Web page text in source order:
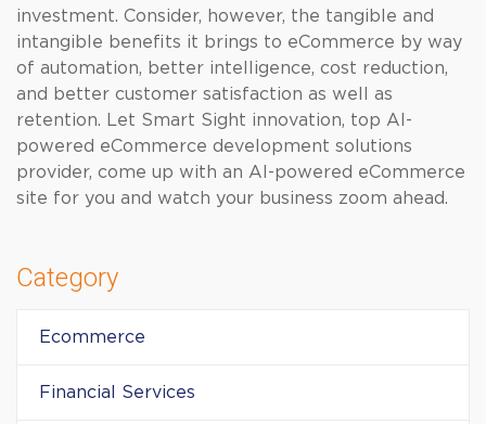
investment. Consider, however, the tangible and
intangible benefits it brings to eCommerce by way
of automation, better intelligence, cost reduction,
and better customer satisfaction as well as
retention. Let Smart Sight innovation, top AI-
powered eCommerce development solutions
provider, come up with an AI-powered eCommerce
site for you and watch your business zoom ahead.
Category
Ecommerce
Financial Services